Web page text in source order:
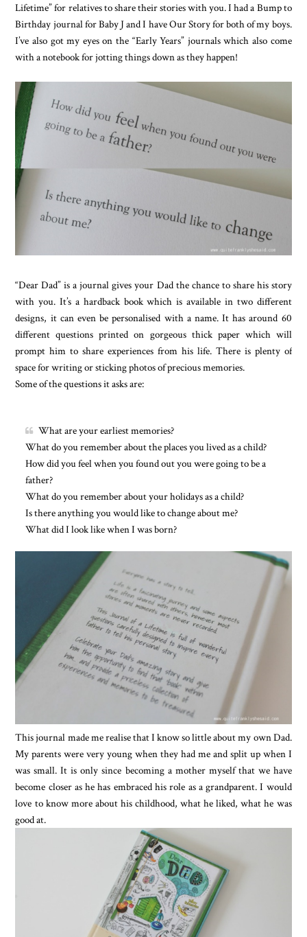
Lifetime” for relatives to share their stories with you. I had a Bump to
Birthday journal for Baby J and I have Our Story for both of my boys.
I’ve also got my eyes on the “Early Years” journals which also come
with a notebook for jotting things down as they happen!
“Dear Dad” is a journal gives your Dad the chance to share his story
with you. It’s a hardback book which is available in two different
designs, it can even be personalised with a name. It has around 60
different questions printed on gorgeous thick paper which will
prompt him to share experiences from his life. There is plenty of
space for writing or sticking photos of precious memories.
Some of the questions it asks are:
What are your earliest memories?
What do you remember about the places you lived as a child?
How did you feel when you found out you were going to be a
father?
What do you remember about your holidays as a child?
Is there anything you would like to change about me?
What did I look like when I was born?
This journal made me realise that I know so little about my own Dad.
My parents were very young when they had me and split up when I
was small. It is only since becoming a mother myself that we have
become closer as he has embraced his role as a grandparent. I would
love to know more about his childhood, what he liked, what he was
good at.